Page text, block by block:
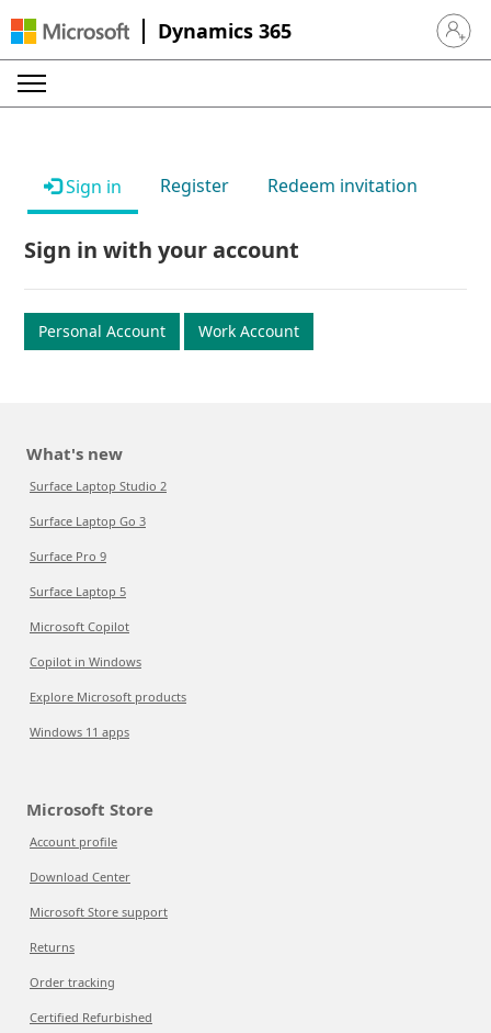
Dynamics 365 Sign in
Sign in Register Redeem invitation
Sign in with your account
Personal Account Work Account
What's new
Surface Laptop Studio 2
Surface Laptop Go 3
Surface Pro 9
Surface Laptop 5
Microsoft Copilot
Copilot in Windows
Explore Microsoft products
Windows 11 apps
Microsoft Store
Account profile
Download Center
Microsoft Store support
Returns
Order tracking
Certified Refurbished